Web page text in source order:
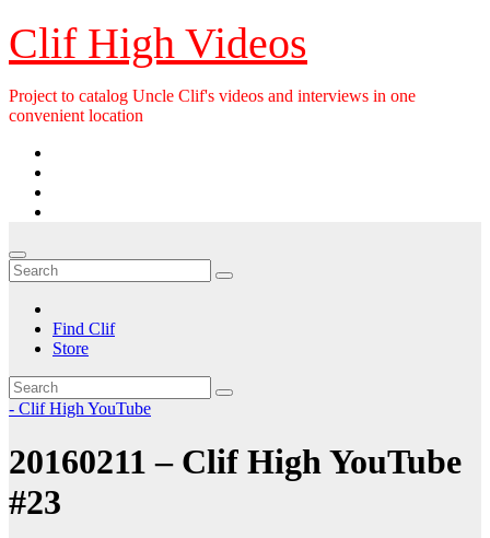
Skip
to
content
Clif High Videos
Project to catalog Uncle Clif's videos and interviews in one
convenient location
Find Clif
Store
- Clif High YouTube
20160211 – Clif High YouTube
#23